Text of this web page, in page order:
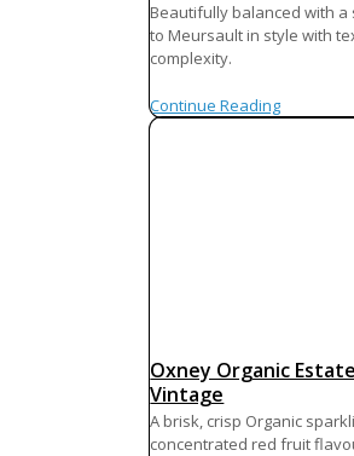
Beautifully balanced with a
to Meursault in style with
complexity.
Continue Reading
Oxney Organic
Vintage
A brisk, crisp Organic
concentrated red fruit